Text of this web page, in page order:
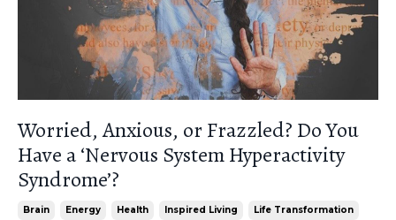
Worried, Anxious, or Frazzled? Do You
Have a ‘Nervous System Hyperactivity
Syndrome’?
Brain Energy Health Inspired Living Life Transformation